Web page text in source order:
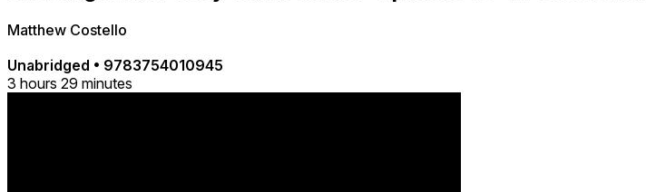
Matthew Costello
Unabridged • 9783754010945
3 hours 29 minutes